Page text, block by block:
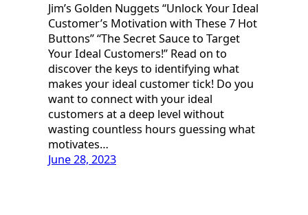
Jim’s Golden Nuggets “Unlock Your Ideal
Customer’s Motivation with These 7 Hot
Buttons” “The Secret Sauce to Target
Your Ideal Customers!” Read on to
discover the keys to identifying what
makes your ideal customer tick! Do you
want to connect with your ideal
customers at a deep level without
wasting countless hours guessing what
motivates…
June 28, 2023